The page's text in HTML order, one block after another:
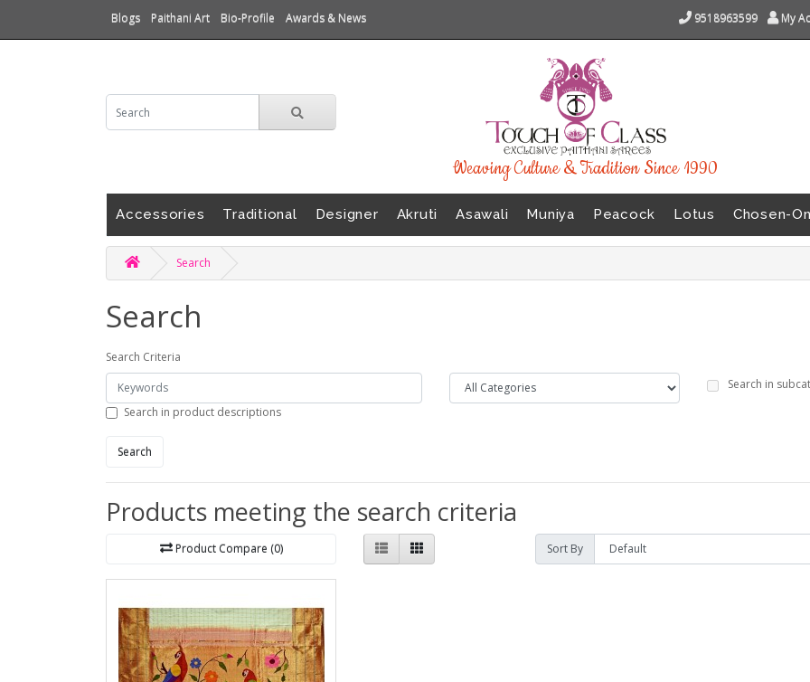
Blogs Paithani Art Bio-Profile Awards & News 9518963599 My
Weaving Culture & Tradition Since 1990
Accessories Traditional Designer Akruti Asawali Muniya Peacock Lotus Chosen-
Search
Search
Search Criteria
Search in
Search in product descriptions
Search
Products meeting the search criteria
Product Compare (0) Sort By